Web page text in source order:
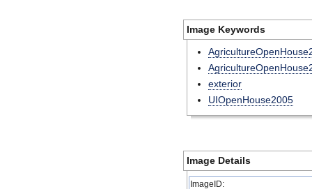
Image Keywords
exterior
UIOpenHouse2005
Image Details
ImageID: